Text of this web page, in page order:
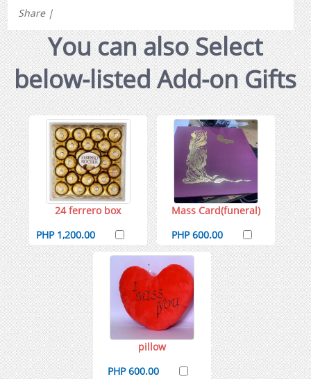
Share |
You can also Select
below-listed Add-on Gifts
24 ferrero box
PHP 1,200.00
Mass Card(funeral)
PHP 600.00
pillow
PHP 600.00